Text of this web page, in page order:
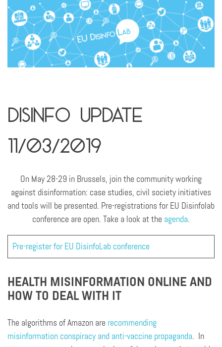
Disinfo Update
11/03/2019
On May 28-29 in Brussels, join the community working
against disinformation: case studies, civil society initiatives
and tools will be presented. Pre-registrations for EU Disinfolab
conference are open. Take a look at the agenda.
Pre-register for EU DisinfoLab conference
HEALTH MISINFORMATION ONLINE AND
HOW TO DEAL WITH IT
The algorithms of Amazon are recommending
misinformation conspiracy and anti-vaccine propaganda. In